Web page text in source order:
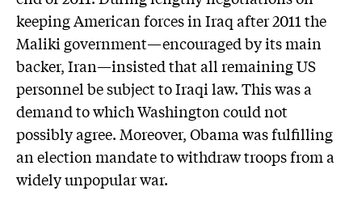
keeping American forces in Iraq after 2011 the
Maliki government—encouraged by its main
backer, Iran—insisted that all remaining US
personnel be subject to Iraqi law. This was a
demand to which Washington could not
possibly agree. Moreover, Obama was fulfilling
an election mandate to withdraw troops from a
widely unpopular war.